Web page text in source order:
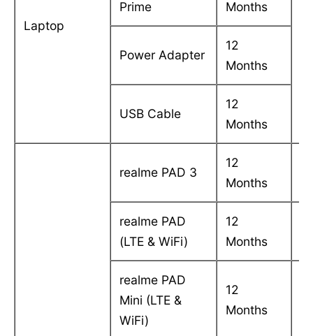
Laptop
Prime
Months
Power Adapter
12
Months
USB Cable
12
Months
realme PAD 3
12
Months
realme PAD
(LTE & WiFi)
12
Months
realme PAD
Mini (LTE &
WiFi)
12
Months